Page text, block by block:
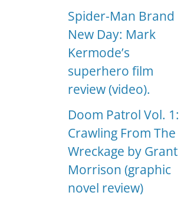
Spider-Man Brand
New Day: Mark
Kermode’s
superhero film
review (video).
Doom Patrol Vol. 1:
Crawling From The
Wreckage by Grant
Morrison (graphic
novel review)